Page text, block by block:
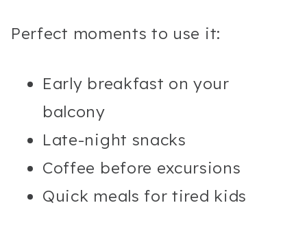
Perfect moments to use it:
Early breakfast on your
balcony
Late-night snacks
Coffee before excursions
Quick meals for tired kids